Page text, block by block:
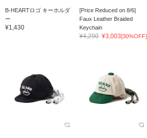
B-HEARTロゴ キーホルダ
ー
¥1,430
[Price Reduced on 8/6]
Faux Leather Braided
Keychain
¥4,290 ¥3,003[30%OFF]